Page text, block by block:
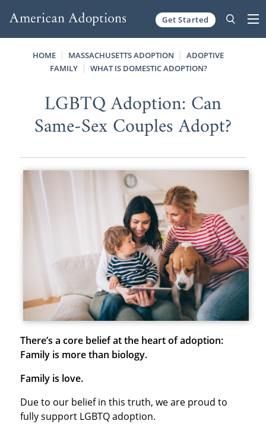
Get Started
HOME MASSACHUSETTS ADOPTION
ADOPTIVE
FAMILY
WHAT IS DOMESTIC ADOPTION?
LGBTQ Adoption: Can
Same-Sex Couples Adopt?
There’s a core belief at the heart of adoption:
Family is more than biology.
Family is love.
Due to our belief in this truth, we are proud to
fully support LGBTQ adoption.